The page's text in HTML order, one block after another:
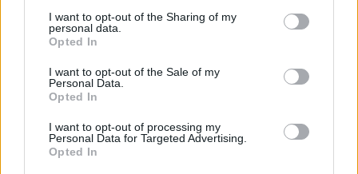
not limited to your visit or usage behaviour. You may click to
grant or deny consent to Google and its third-party tags to
use your data for below specified purposes in below Google
consent section.
I want to opt-out of the Sharing of my
personal data.
Opted In
I want to opt-out of the Sale of my
Personal Data.
Opted In
I want to opt-out of processing my
Personal Data for Targeted Advertising.
Opted In
AUTHOR
AiAdhubMedia